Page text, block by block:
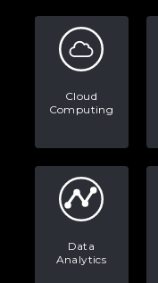
Cloud
Computing
Data
Analytics